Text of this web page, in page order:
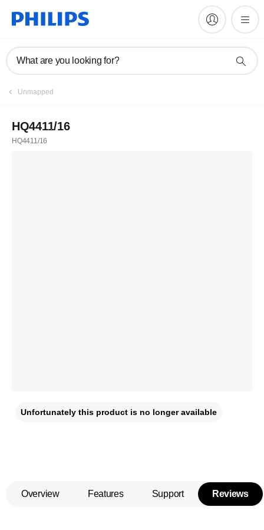
What are you looking for?
Unmapped
HQ4411/16
HQ4411/16
Unfortunately this product is no longer available
Overview Features Support Reviews